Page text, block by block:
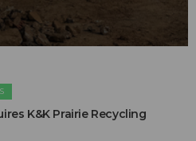
K&K Prairie Recycling